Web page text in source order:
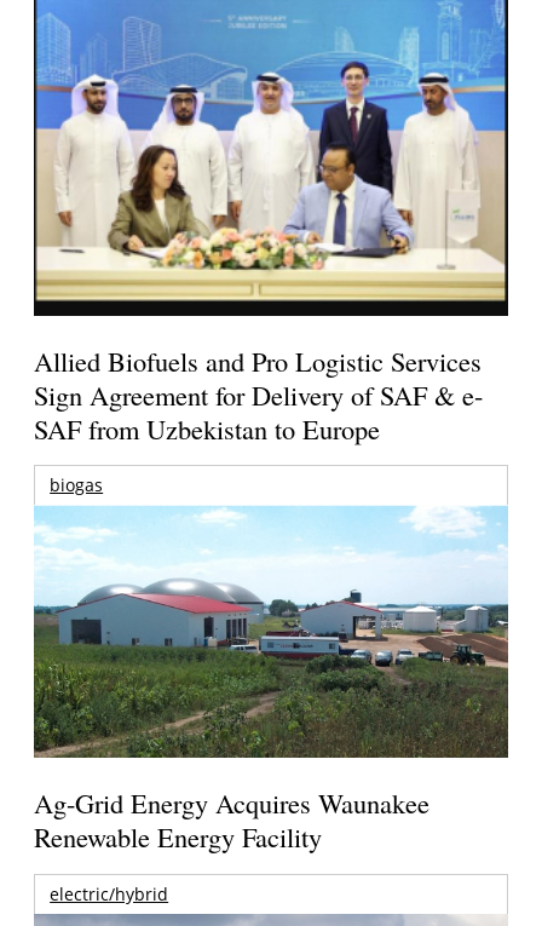
Allied Biofuels and Pro Logistic Services
Sign Agreement for Delivery of SAF & e-
SAF from Uzbekistan to Europe
biogas
Ag-Grid Energy Acquires Waunakee
Renewable Energy Facility
electric/hybrid